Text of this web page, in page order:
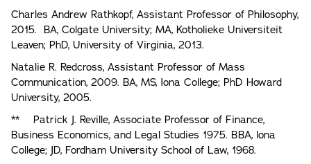
Charles Andrew Rathkopf, Assistant Professor of Philosophy,
2015. BA, Colgate University; MA, Kotholieke Universiteit
Leaven; PhD, University of Virginia, 2013.
Natalie R. Redcross, Assistant Professor of Mass
Communication, 2009. BA, MS, Iona College; PhD Howard
University, 2005.
** Patrick J. Reville, Associate Professor of Finance,
Business Economics, and Legal Studies 1975. BBA, lona
College; JD, Fordham University School of Law, 1968.